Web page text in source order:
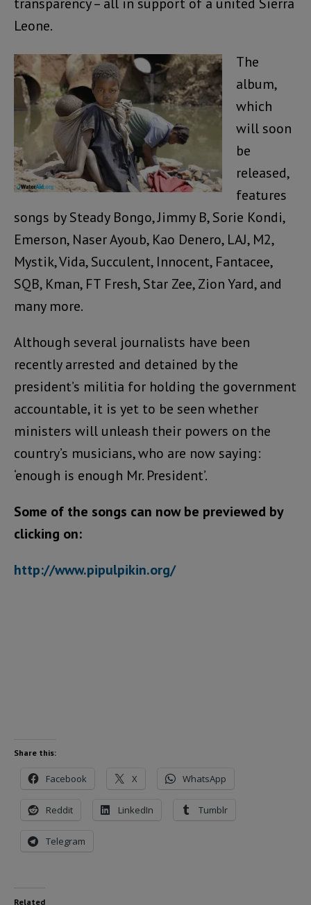
Leone.
The
album,
which
will soon
be
released,
features
songs by Steady Bongo, Jimmy B, Sorie Kondi,
Emerson, Naser Ayoub, Kao Denero, LAJ, M2,
Mystik, Vida, Succulent, Innocent, Fantacee,
SQB, Kman, FT Fresh, Star Zee, Zion Yard, and
many more.
Although several journalists have been
recently arrested and detained by the
president’s militia for holding the government
accountable, it is yet to be seen whether
ministers will unleash their powers on the
country’s musicians, who are now saying:
‘enough is enough Mr. President’.
Some of the songs can now be previewed by
clicking on:
http://www.pipulpikin.org/
Share this:
Facebook X WhatsApp
Reddit LinkedIn Tumblr
Telegram
Related